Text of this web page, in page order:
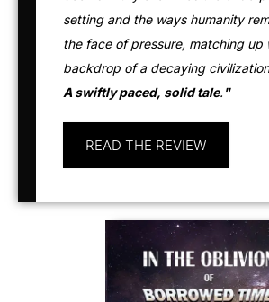
setting and the ways humanity
the face of pressure, matching up
backdrop of a decaying
A swiftly paced, solid tale. "
READ THE REVIEW